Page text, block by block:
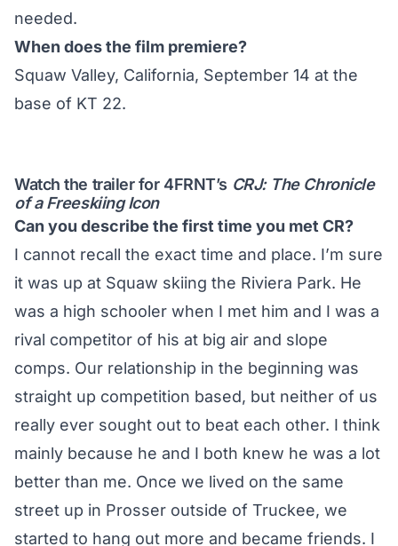
needed.
When does the film premiere?
Squaw Valley, California, September 14 at the
base of KT 22.
Watch the trailer for 4FRNT’s CRJ: The Chronicle
of a Freeskiing Icon
Can you describe the first time you met CR?
I cannot recall the exact time and place. I’m sure
it was up at Squaw skiing the Riviera Park. He
was a high schooler when I met him and I was a
rival competitor of his at big air and slope
comps. Our relationship in the beginning was
straight up competition based, but neither of us
really ever sought out to beat each other. I think
mainly because he and I both knew he was a lot
better than me. Once we lived on the same
street up in Prosser outside of Truckee, we
started to hang out more and became friends. I